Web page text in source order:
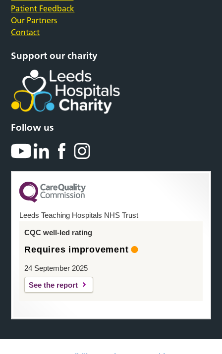
Patient Feedback
Our Partners
Contact
Support our charity
Follow us
Leeds Teaching Hospitals NHS Trust
CQC well-led rating
Requires improvement
24 September 2025
See the report